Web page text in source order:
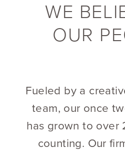
WE
OUR
Fueled by a
team, our once
has grown to over
counting. Our